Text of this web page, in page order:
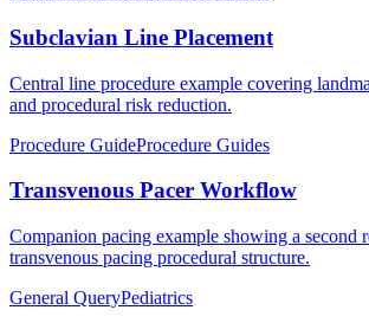
Subclavian Line Placement
Central line procedure example covering
and procedural risk reduction.
Procedure GuideProcedure Guides
Transvenous Pacer Workflow
Companion pacing example showing a second
transvenous pacing procedural structure.
General QueryPediatrics